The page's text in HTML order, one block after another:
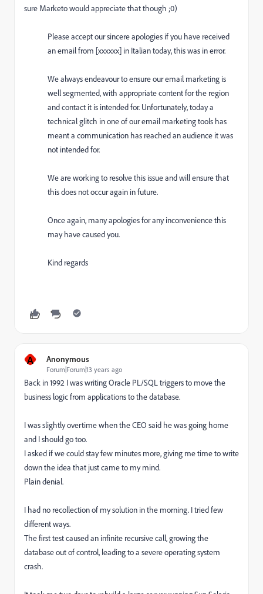
sure Marketo would appreciate that though ;0)
Please accept our sincere apologies if you have received
an email from [xxxxxx] in Italian today, this was in error.
We always endeavour to ensure our email marketing is
well segmented, with appropriate content for the region
and contact it is intended for. Unfortunately, today a
technical glitch in one of our email marketing tools has
meant a communication has reached an audience it was
not intended for.
We are working to resolve this issue and will ensure that
this does not occur again in future.
Once again, many apologies for any inconvenience this
may have caused you.
Kind regards
A Anonymous
Forum|Forum|13 years ago
Back in 1992 I was writing Oracle PL/SQL triggers to move the
business logic from applications to the database.
I was slightly overtime when the CEO said he was going home
and I should go too.
I asked if we could stay few minutes more, giving me time to write
down the idea that just came to my mind.
Plain denial.
I had no recollection of my solution in the morning. I tried few
different ways.
The first test caused an infinite recursive call, growing the
database out of control, leading to a severe operating system
crash.